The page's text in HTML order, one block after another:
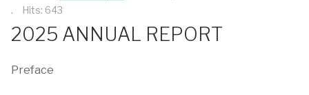
Hits: 643
2025 ANNUAL REPORT
Preface